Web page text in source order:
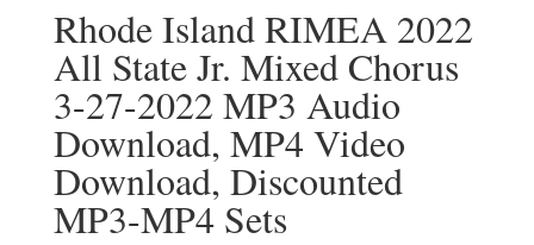
Rhode Island RIMEA 2022
All State Jr. Mixed Chorus
3-27-2022 MP3 Audio
Download, MP4 Video
Download, Discounted
MP3-MP4 Sets